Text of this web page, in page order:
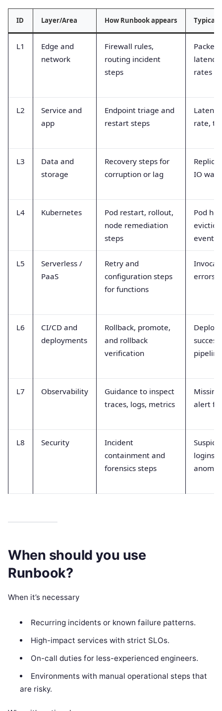
ID Layer/Area How Runbook appears Typical
L1
Edge and
network
Firewall rules,
routing incident
steps
Packet
rates
L2
Service and
app
Endpoint triage and
restart steps
rate,
L3
Data and
storage
Recovery steps for
corruption or lag
IO
L4 Kubernetes
Pod restart, rollout,
node remediation
steps
Pod
events
L5
Serverless /
PaaS
Retry and
configuration steps
for functions
errors,
L6
CI/CD and
deployments
Rollback, promote,
and rollback
verification
success,
L7 Observability
Guidance to inspect
traces, logs, metrics
alert
L8 Security
Incident
containment and
forensics steps
logins,
When should you use
Runbook?
When it’s necessary
Recurring incidents or known failure patterns.
High-impact services with strict SLOs.
On-call duties for less-experienced engineers.
Environments with manual operational steps that
are risky.